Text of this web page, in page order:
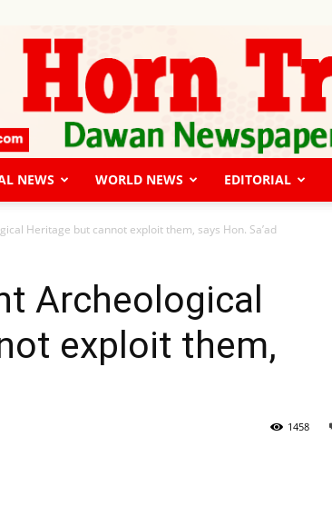
NEWS WORLD NEWS EDITORIAL
Heritage but cannot exploit them, says Hon. Sa’ad
Archeological
exploit them,
1458